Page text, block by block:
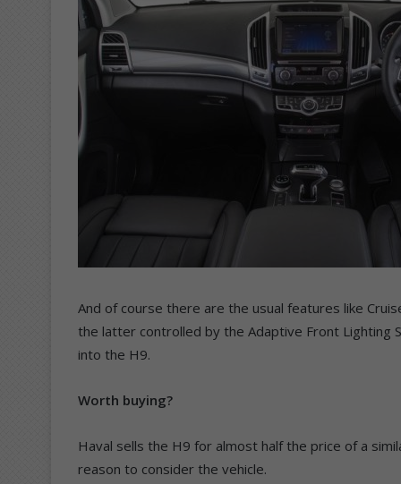
And of course there are the usual features like
the latter controlled by the Adaptive Front Lighting
into the H9.
Worth buying?
Haval sells the H9 for almost half the price of a
reason to consider the vehicle.